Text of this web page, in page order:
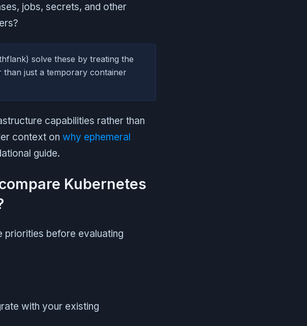
jobs, secrets, and other
solve these by treating the
than just a temporary container
capabilities rather than
context on why ephemeral
guide.
Kubernetes
priorities before evaluating
with your existing